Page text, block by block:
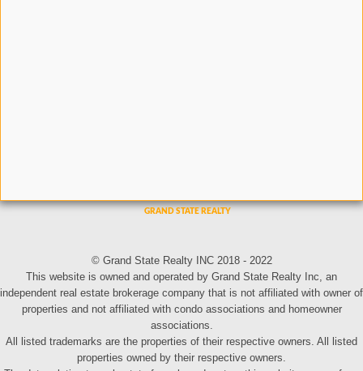
© Grand State Realty INC 2018 - 2022
This website is owned and operated by Grand State Realty Inc, an
independent real estate brokerage company that is not affiliated with owner of
properties and not affiliated with condo associations and homeowner
associations.
All listed trademarks are the properties of their respective owners. All listed
properties owned by their respective owners.